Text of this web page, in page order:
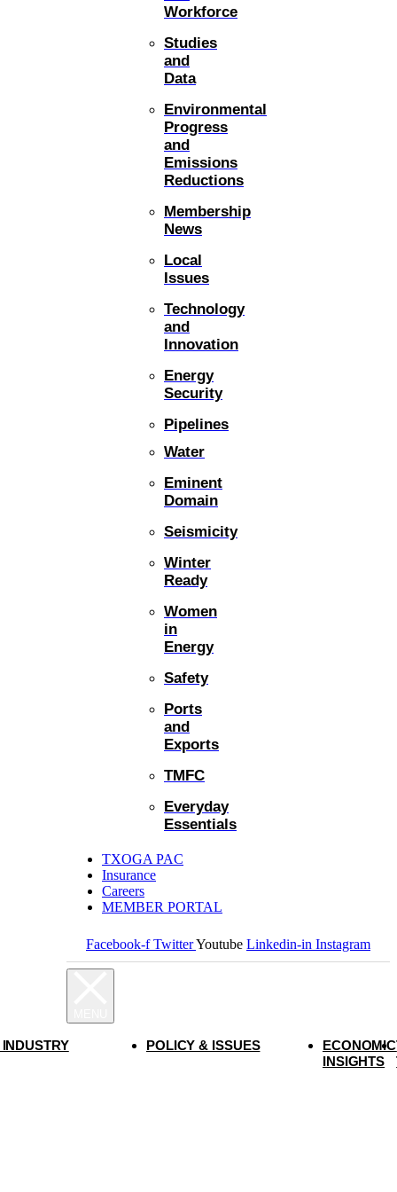
Workforce
Studies
and
Data
Environmental
Progress
and
Emissions
Reductions
Membership
News
Local
Issues
Technology
and
Innovation
Energy
Security
Pipelines
Water
Eminent
Domain
Seismicity
Winter
Ready
Women
in
Energy
Safety
Ports
and
Exports
TMFC
Everyday
Essentials
TXOGA PAC
Insurance
Careers
MEMBER PORTAL
Facebook-f TwitterYoutube Linkedin-in Instagram
POLICY & ISSUES
ECONOMIC
INSIGHTS